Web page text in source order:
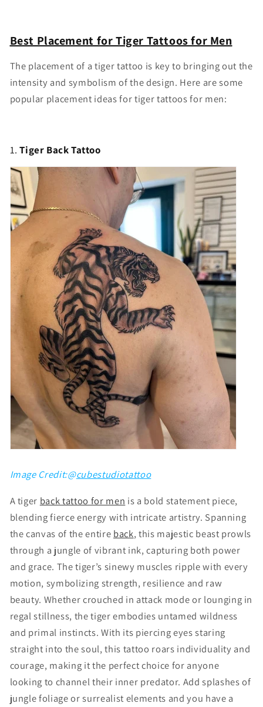
Best Placement for Tiger Tattoos for Men
The placement of a tiger tattoo is key to bringing out the
intensity and symbolism of the design. Here are some
popular placement ideas for tiger tattoos for men:
1.Tiger Back Tattoo
Image Credit:@cubestudiotattoo
A tiger back tattoo for men is a bold statement piece,
blending fierce energy with intricate artistry. Spanning
the canvas of the entire back, this majestic beast prowls
through a jungle of vibrant ink, capturing both power
and grace. The tiger’s sinewy muscles ripple with every
motion, symbolizing strength, resilience and raw
beauty. Whether crouched in attack mode or lounging in
regal stillness, the tiger embodies untamed wildness
and primal instincts. With its piercing eyes staring
straight into the soul, this tattoo roars individuality and
courage, making it the perfect choice for anyone
looking to channel their inner predator. Add splashes of
jungle foliage or surrealist elements and you have a